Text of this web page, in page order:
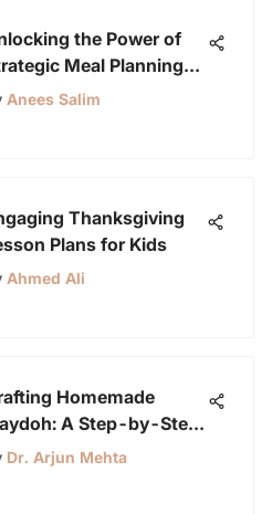
the Power of
Meal Planning
Students
Anees Salim
Thanksgiving
Plans for Kids
Ahmed Ali
Homemade
A Step-by-Step
Dr. Arjun Mehta